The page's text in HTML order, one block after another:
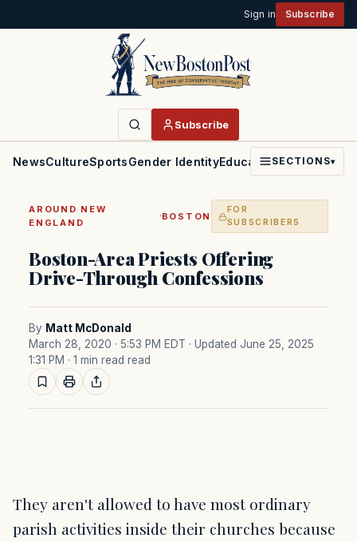
Sign in Subscribe
Subscribe
NewsCultureSportsGender IdentityEducationPoliticsFaith
SECTIONS▾
AROUND NEW
ENGLAND
·BOSTON
FOR
SUBSCRIBERS
Boston-Area Priests Offering
Drive-Through Confessions
By Matt McDonald
March 28, 2020 · 5:53 PM EDT · Updated June 25, 2025
1:31 PM · 1 min read read
They aren't allowed to have most ordinary
parish activities inside their churches because